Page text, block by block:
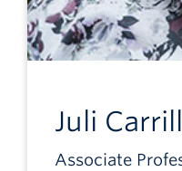
Juli
Associate